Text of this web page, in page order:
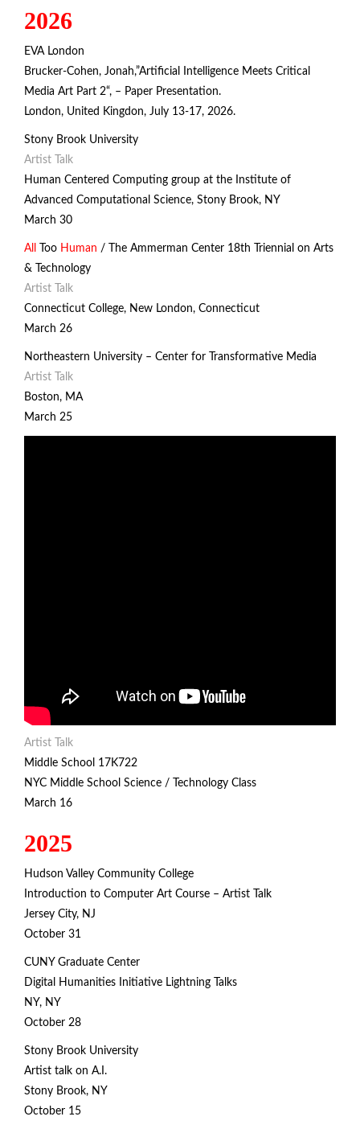
2026
EVA London
Brucker-Cohen, Jonah,”Artificial Intelligence Meets Critical
Media Art Part 2“, – Paper Presentation.
London, United Kingdon, July 13-17, 2026.
Stony Brook University
Artist Talk
Human Centered Computing group at the Institute of
Advanced Computational Science, Stony Brook, NY
March 30
All Too Human / The Ammerman Center 18th Triennial on Arts
& Technology
Artist Talk
Connecticut College, New London, Connecticut
March 26
Northeastern University – Center for Transformative Media
Artist Talk
Boston, MA
March 25
Artist Talk
Middle School 17K722
NYC Middle School Science / Technology Class
March 16
2025
Hudson Valley Community College
Introduction to Computer Art Course – Artist Talk
Jersey City, NJ
October 31
CUNY Graduate Center
Digital Humanities Initiative Lightning Talks
NY, NY
October 28
Stony Brook University
Artist talk on A.I.
Stony Brook, NY
October 15